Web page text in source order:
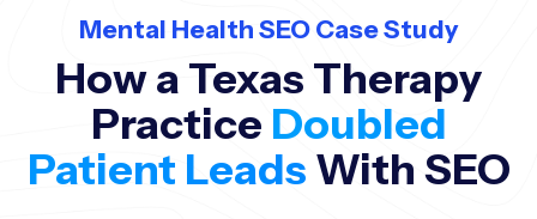
Mental Health SEO Case Study
How a Texas Therapy
Practice Doubled
Patient Leads With SEO